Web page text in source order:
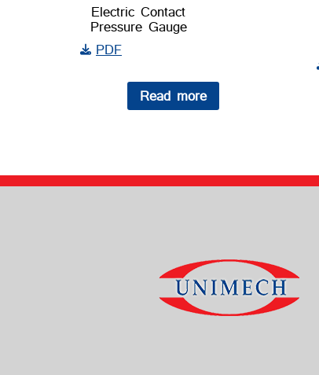
Electric Contact
Pressure Gauge
PDF
Read more